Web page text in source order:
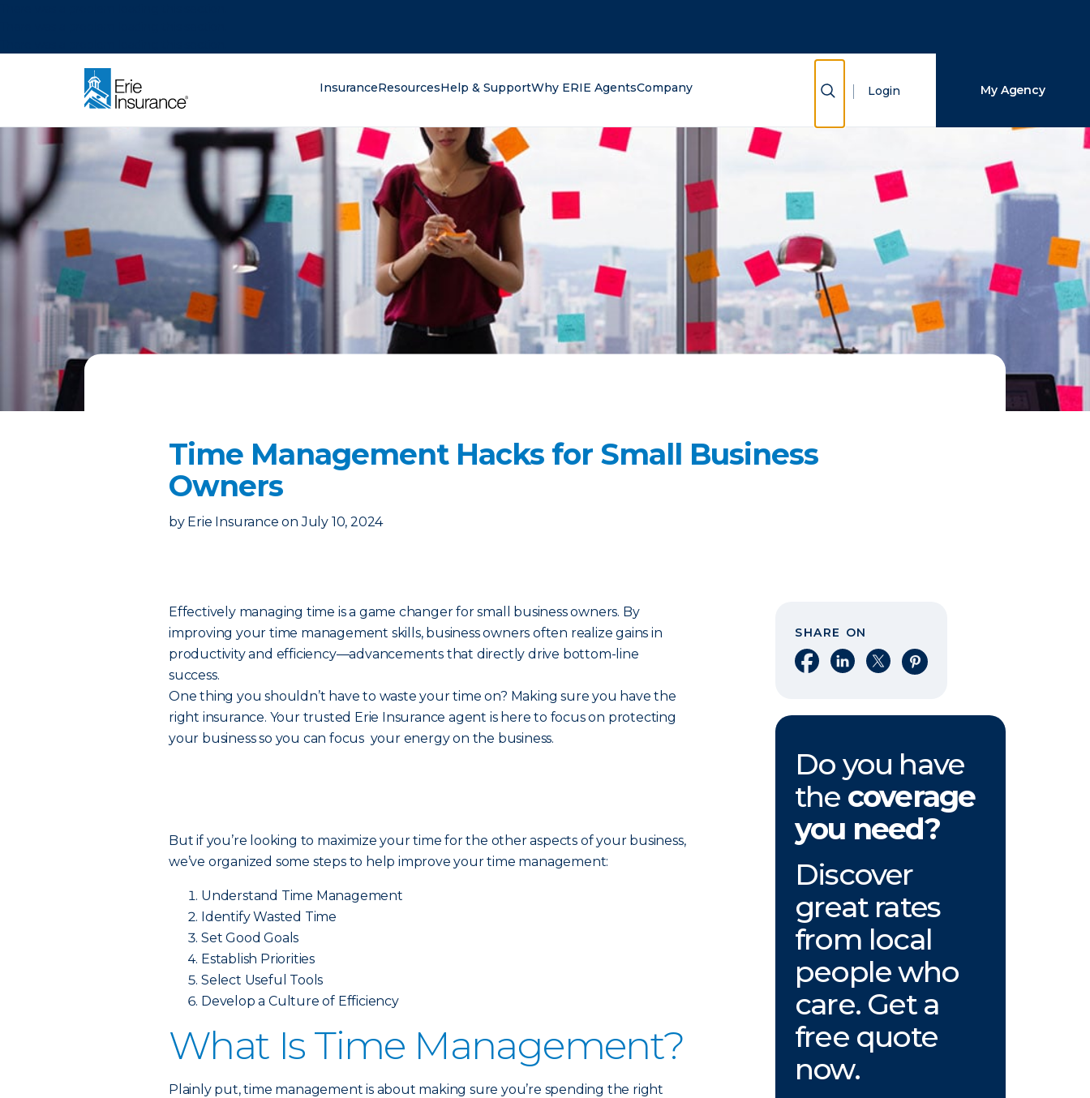
InsuranceResourcesHelp & SupportWhy ERIE AgentsCompany Show Search
Login My Agency
Time Management Hacks for Small Business
Owners
by Erie Insurance on July 10, 2024
Effectively managing time is a game changer for small business owners. By
improving your time management skills, business owners often realize gains in
productivity and efficiency—advancements that directly drive bottom-line
success.
One thing you shouldn’t have to waste your time on? Making sure you have the
right insurance. Your trusted Erie Insurance agent is here to focus on protecting
your business so you can focus your energy on the business.
But if you’re looking to maximize your time for the other aspects of your business,
we’ve organized some steps to help improve your time management:
Understand Time Management
Identify Wasted Time
Set Good Goals
Establish Priorities
Select Useful Tools
Develop a Culture of Efficiency
What Is Time Management?
Plainly put, time management is about making sure you’re spending the right
SHARE ON
Share on Facebook
Share on LinkedIn
Share on XShare on Pinterest
Do you have
the coverage
you need?
Discover
great rates
from local
people who
care. Get a
free quote
now.